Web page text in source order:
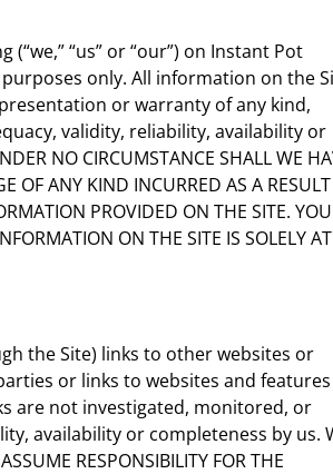
“us” or “our”) on Instant Pot
only. All information on the
or warranty of any kind,
validity, reliability, availability or
NO CIRCUMSTANCE SHALL WE
OF ANY KIND INCURRED AS A
PROVIDED ON THE SITE.
ON THE SITE IS SOLELY AT
the Site) links to other websites or
or links to websites and
are not investigated, monitored, or
availability or completeness by us.
RESPONSIBILITY FOR THE